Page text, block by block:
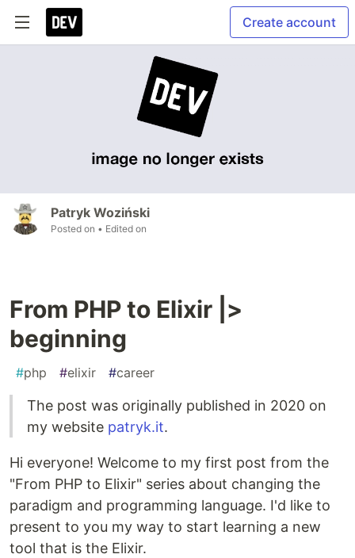
Create account
Patryk Woziński
Posted on • Edited on
From PHP to Elixir |>
beginning
#php #elixir #career
The post was originally published in 2020 on
my website patryk.it.
Hi everyone! Welcome to my first post from the
"From PHP to Elixir" series about changing the
paradigm and programming language. I'd like to
present to you my way to start learning a new
tool that is the Elixir.